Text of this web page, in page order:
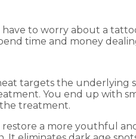
to worry about a
time and money
targets the underlying
You end up with
treatment.
a more youthful